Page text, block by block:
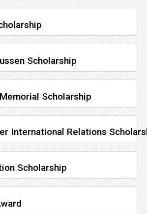
Scholarship
Scholarship
International Relations
Scholarship